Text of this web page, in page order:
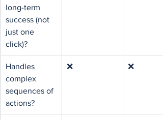
long-term
success (not
just one
click)?
Handles
complex
sequences of
actions?
❌ ❌